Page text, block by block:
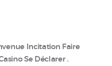
Incitation Faire
Se Déclarer .